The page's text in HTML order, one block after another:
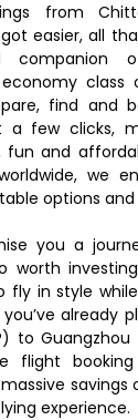
from
easier, all
class
find and
a few clicks,
fun and
we
options and
you a
worth
fly in style
already
to Guangzhou
flight
experience.